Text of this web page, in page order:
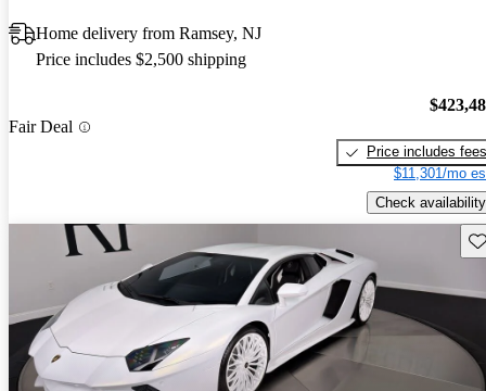
Home delivery from Ramsey, NJ
Price includes $2,500 shipping
Fair Deal
Price includes fees
$11,301/mo
Check availability